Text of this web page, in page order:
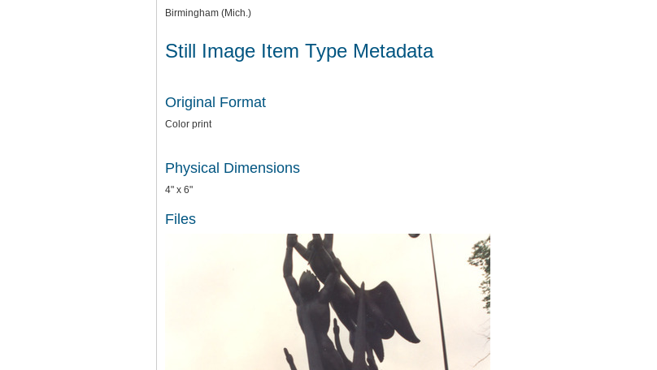
Birmingham (Mich.)
Still Image Item Type Metadata
Original Format
Color print
Physical Dimensions
4" x 6"
Files